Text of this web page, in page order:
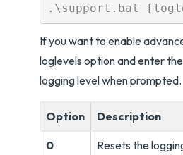
If you want to enable
loglevels option and enter
logging level when prompted.
Option Description
0
Resets the